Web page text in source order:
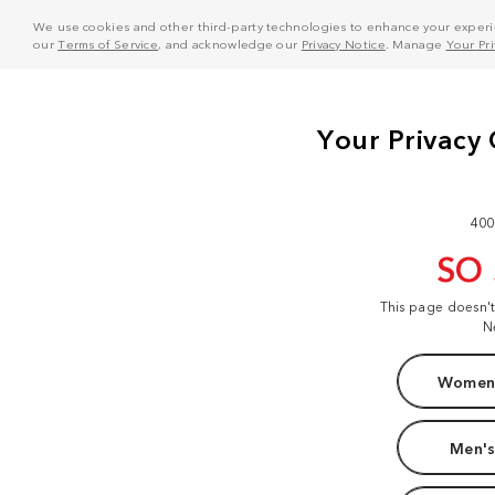
We use cookies and other third-party technologies to enhance your
ourTerms of Service, and acknowledge our Privacy Notice . Manage Your
SO
This page